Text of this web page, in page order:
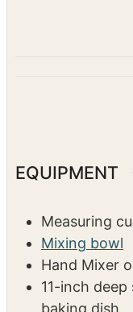
EQUIPMENT